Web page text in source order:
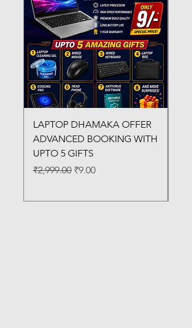
LAPTOP DHAMAKA OFFER
ADVANCED BOOKING WITH
UPTO 5 GIFTS
Regular Price
₹2,999.00 Sale Price
₹9.00